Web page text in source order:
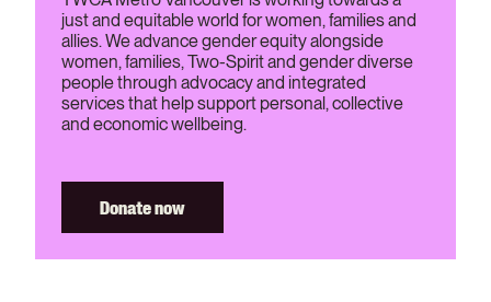
just and equitable world for women, families and
allies. We advance gender equity alongside
women, families, Two-Spirit and gender diverse
people through advocacy and integrated
services that help support personal, collective
and economic wellbeing.
Donate now